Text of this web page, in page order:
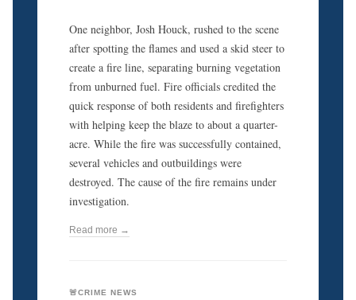
One neighbor, Josh Houck, rushed to the scene
after spotting the flames and used a skid steer to
create a fire line, separating burning vegetation
from unburned fuel. Fire officials credited the
quick response of both residents and firefighters
with helping keep the blaze to about a quarter-
acre. While the fire was successfully contained,
several vehicles and outbuildings were
destroyed. The cause of the fire remains under
investigation.
Read more →
🚨CRIME NEWS